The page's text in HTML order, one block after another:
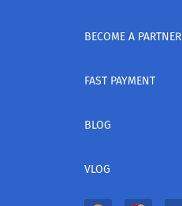
BECOME A PARTNER
FAST PAYMENT
BLOG
VLOG